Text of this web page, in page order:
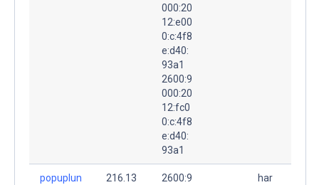
000:20
12:e00
0:c:4f8
e:d40:
93a1
2600:9
000:20
12:fc0
0:c:4f8
e:d40:
93a1
popuplun
216.13
2600:9
har